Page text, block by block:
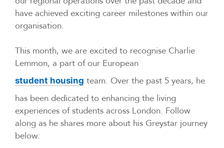
have achieved exciting career milestones within our
organisation.
This month, we are excited to recognise Charlie
Lemmon, a part of our European
student housing team. Over the past 5 years, he
has been dedicated to enhancing the living
experiences of students across London. Follow
along as he shares more about his Greystar journey
below: